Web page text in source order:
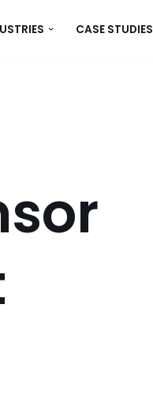
CASE STUDIES